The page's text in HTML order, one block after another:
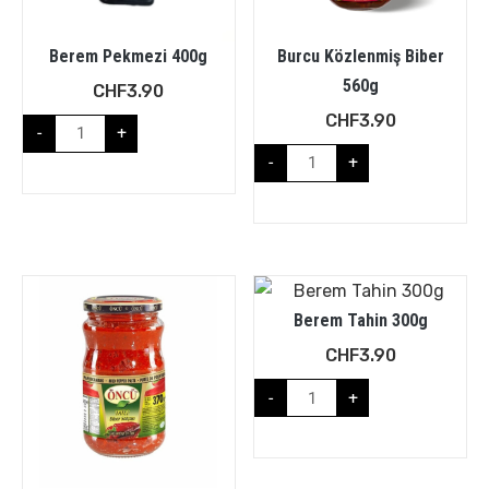
Berem Pekmezi 400g
CHF3.90
- +
Burcu Közlenmiş Biber
560g
CHF3.90
- +
Berem Tahin 300g
CHF3.90
- +